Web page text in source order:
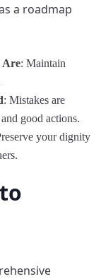
a roadmap
Are: Maintain
: Mistakes are
good actions.
your dignity